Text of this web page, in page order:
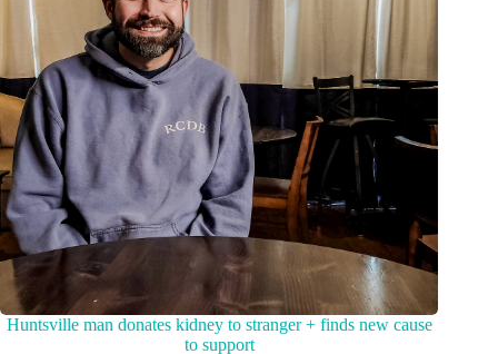
Huntsville man donates kidney to stranger + finds new cause
to support